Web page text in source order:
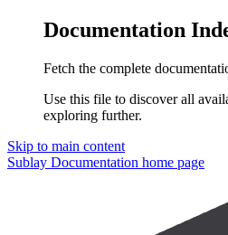
Documentation
Fetch the complete
Use this file to discover all
exploring further.
Skip to main content
Sublay Documentation home page